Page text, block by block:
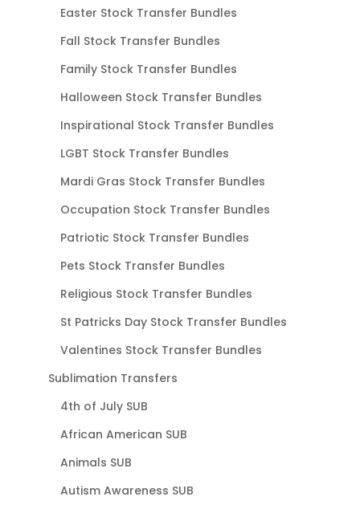
Easter Stock Transfer Bundles
Fall Stock Transfer Bundles
Family Stock Transfer Bundles
Halloween Stock Transfer Bundles
Inspirational Stock Transfer Bundles
LGBT Stock Transfer Bundles
Mardi Gras Stock Transfer Bundles
Occupation Stock Transfer Bundles
Patriotic Stock Transfer Bundles
Pets Stock Transfer Bundles
Religious Stock Transfer Bundles
St Patricks Day Stock Transfer Bundles
Valentines Stock Transfer Bundles
Sublimation Transfers
4th of July SUB
African American SUB
Animals SUB
Autism Awareness SUB